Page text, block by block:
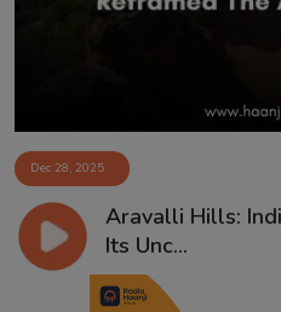
Dec 28, 2025
Aravalli Hills:
Its Unc...